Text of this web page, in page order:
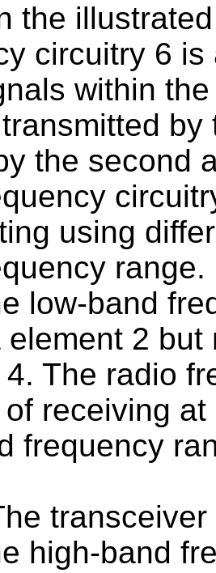
the
circuitry 6
within
the second
using
low-band
element 2
The radio
receiving
frequency
high-band